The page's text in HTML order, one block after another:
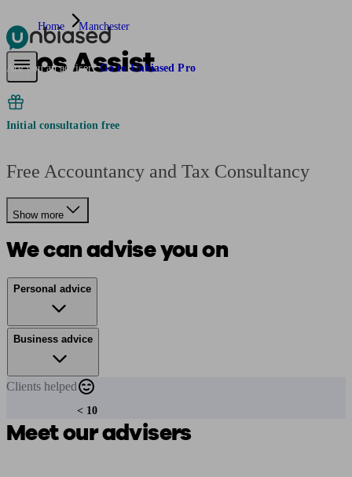
Pensions & RetirementFind a pension specialist
Are you an adviser? Go to Unbiased Pro
Home Manchester
Pros Assist
Initial consultation free
Free Accountancy and Tax Consultancy
Show more
We can advise you on
Personal advice
Business advice
Clients helped
< 10
Meet our advisers